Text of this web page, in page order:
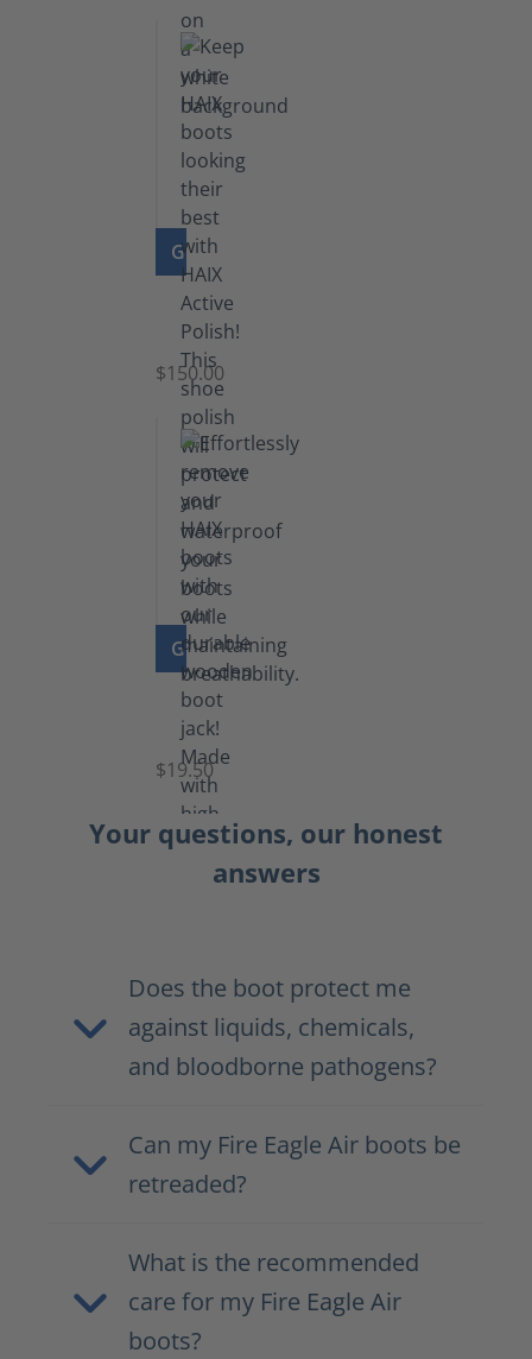
GO TO PRODUCT
Shoe
Polish
Black
(5.5
lb)
$150.00
GO TO PRODUCT
Boot
Jack
$19.50
Your questions, our honest
answers
Does the boot protect me
against liquids, chemicals,
and bloodborne pathogens?
Can my Fire Eagle Air boots be
retreaded?
What is the recommended
care for my Fire Eagle Air
boots?